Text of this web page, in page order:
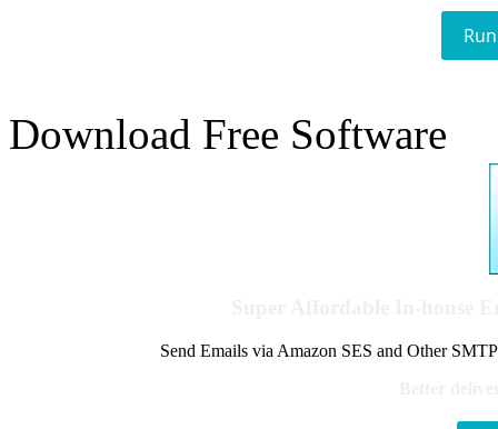
Download Free Software
Send Emails via Amazon SES and Other